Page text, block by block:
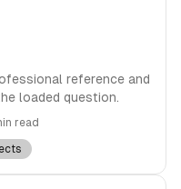
reference and
loaded question.
read